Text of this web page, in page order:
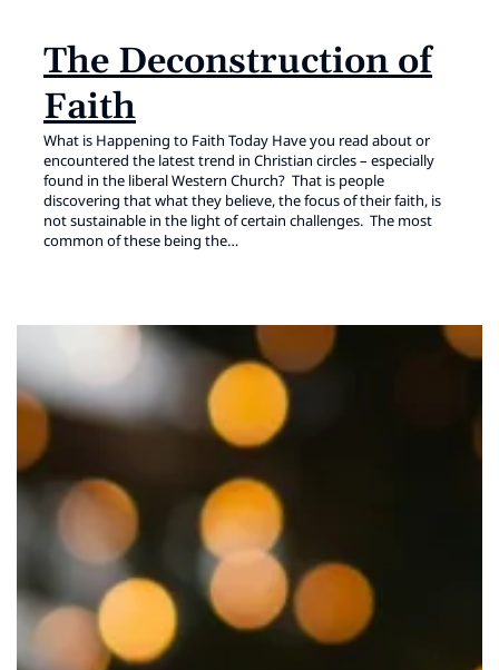
The Deconstruction of
Faith
What is Happening to Faith Today Have you read about or
encountered the latest trend in Christian circles – especially
found in the liberal Western Church? That is people
discovering that what they believe, the focus of their faith, is
not sustainable in the light of certain challenges. The most
common of these being the…